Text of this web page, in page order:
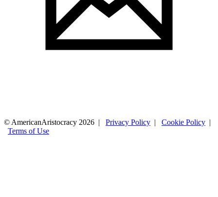
© AmericanAristocracy 2026 | Privacy Policy | Cookie Policy |
Terms of Use